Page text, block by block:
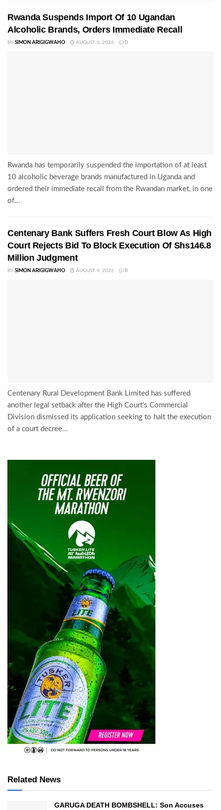
Rwanda Suspends Import Of 10 Ugandan
Alcoholic Brands, Orders Immediate Recall
BY SIMON ARIGIGWAHO AUGUST 6, 2026 0
Rwanda has temporarily suspended the importation of at least
10 alcoholic beverage brands manufactured in Uganda and
ordered their immediate recall from the Rwandan market, in one
of...
Centenary Bank Suffers Fresh Court Blow As High
Court Rejects Bid To Block Execution Of Shs146.8
Million Judgment
BY SIMON ARIGIGWAHO AUGUST 4, 2026 0
Centenary Rural Development Bank Limited has suffered
another legal setback after the High Court's Commercial
Division dismissed its application seeking to halt the execution
of a court decree...
Related News
GARUGA DEATH BOMBSHELL: Son Accuses